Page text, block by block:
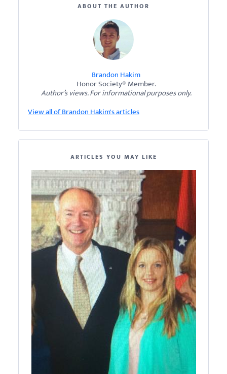
ABOUT THE AUTHOR
Brandon Hakim
Honor Society® Member.
Author’s views. For informational purposes only.
View all of Brandon Hakim's articles
ARTICLES YOU MAY LIKE